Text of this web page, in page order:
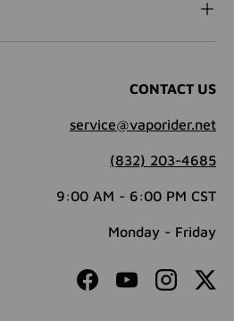
CONTACT US
service@vaporider.net
(832) 203-4685
9:00 AM - 6:00 PM CST
Monday - Friday
FacebookYouTubeInstagram